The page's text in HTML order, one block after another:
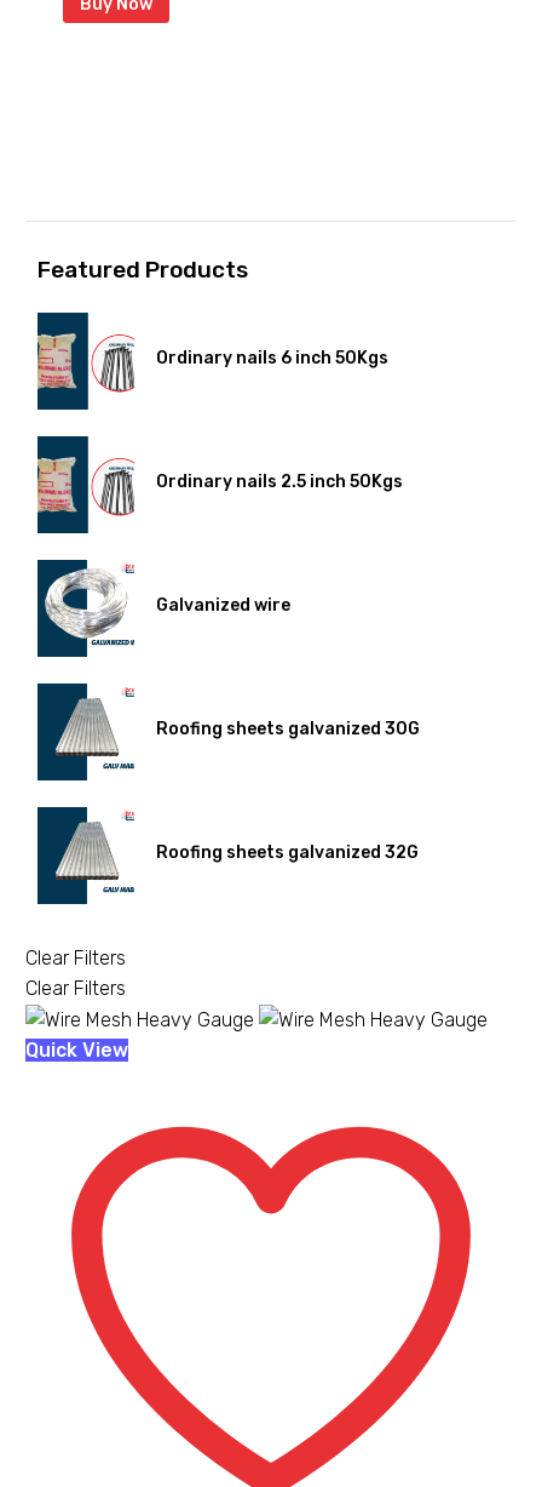
Buy Now
Featured Products
Ordinary nails 6 inch 50Kgs
Ordinary nails 2.5 inch 50Kgs
Galvanized wire
Roofing sheets galvanized 30G
Roofing sheets galvanized 32G
Clear Filters
Clear Filters
Wire
Quick View